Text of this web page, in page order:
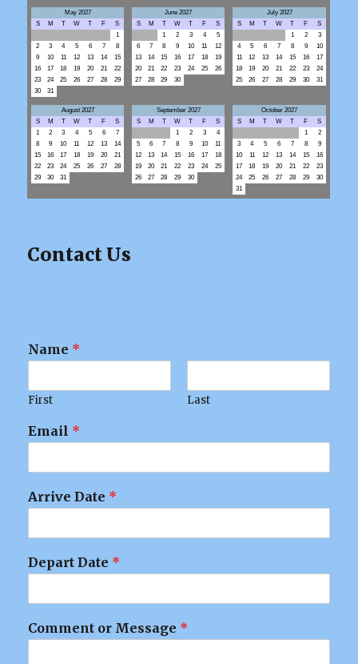
May 2027
S
M T W T F
S
1
2
3 4 5 6 7
8
9
10 11 12 13 14
15
16
17 18 19 20 21
22
23
24 25 26 27 28
29
30
31
June 2027
S
M T W T F
S
1
2 3 4
5
6
7 8 9 10 11
12
13
14 15 16 17 18
19
20
21 22 23 24 25
26
27
28 29 30
July 2027
S
M T W T F
S
1
2
3
4
5 6 7 8 9
10
11
12 13 14 15 16
17
18
19 20 21 22 23
24
25
26 27 28 29 30 31
August 2027
S
M T W T F
S
1
2 3 4 5 6
7
8
9 10 11 12 13
14
15
16 17 18 19 20
21
22
23 24 25 26 27
28
29
30 31
September 2027
S
M T W T F
S
1
2 3
4
5
6 7 8 9 10
11
12
13 14 15 16 17
18
19
20 21 22 23 24
25
26
27 28 29 30
October 2027
S
M T W T F
S
1
2
3
4 5 6 7 8
9
10
11 12 13 14 15
16
17
18 19 20 21 22
23
24
25 26 27 28 29
30
31
Contact Us
Name *
First Last
Email *
Arrive Date *
Depart Date *
Comment or Message *